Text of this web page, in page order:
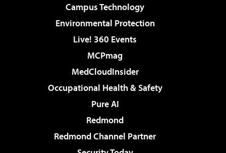
Campus Technology
Environmental Protection
Live! 360 Events
MCPmag
MedCloudInsider
Occupational Health & Safety
Pure AI
Redmond
Redmond Channel Partner